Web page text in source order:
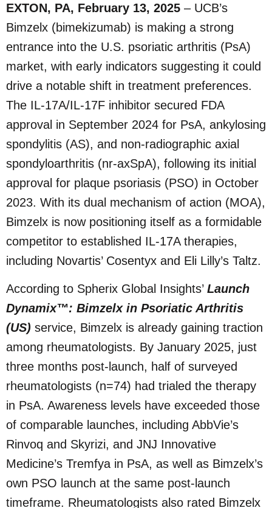
EXTON, PA, February 13, 2025 – UCB’s
Bimzelx (bimekizumab) is making a strong
entrance into the U.S. psoriatic arthritis (PsA)
market, with early indicators suggesting it could
drive a notable shift in treatment preferences.
The IL-17A/IL-17F inhibitor secured FDA
approval in September 2024 for PsA, ankylosing
spondylitis (AS), and non-radiographic axial
spondyloarthritis (nr-axSpA), following its initial
approval for plaque psoriasis (PSO) in October
2023. With its dual mechanism of action (MOA),
Bimzelx is now positioning itself as a formidable
competitor to established IL-17A therapies,
including Novartis’ Cosentyx and Eli Lilly’s Taltz.
According to Spherix Global Insights’ Launch
Dynamix™: Bimzelx in Psoriatic Arthritis
(US) service, Bimzelx is already gaining traction
among rheumatologists. By January 2025, just
three months post-launch, half of surveyed
rheumatologists (n=74) had trialed the therapy
in PsA. Awareness levels have exceeded those
of comparable launches, including AbbVie’s
Rinvoq and Skyrizi, and JNJ Innovative
Medicine’s Tremfya in PsA, as well as Bimzelx’s
own PSO launch at the same post-launch
timeframe. Rheumatologists also rated Bimzelx